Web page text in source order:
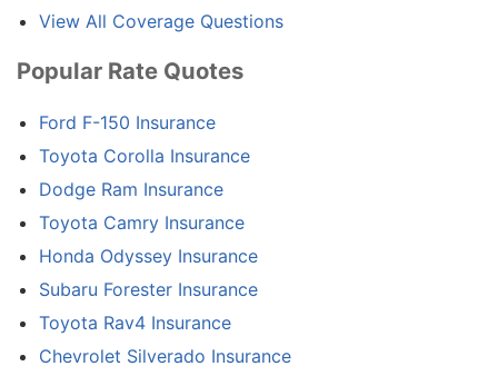
View All Coverage Questions
Popular Rate Quotes
Ford F-150 Insurance
Toyota Corolla Insurance
Dodge Ram Insurance
Toyota Camry Insurance
Honda Odyssey Insurance
Subaru Forester Insurance
Toyota Rav4 Insurance
Chevrolet Silverado Insurance